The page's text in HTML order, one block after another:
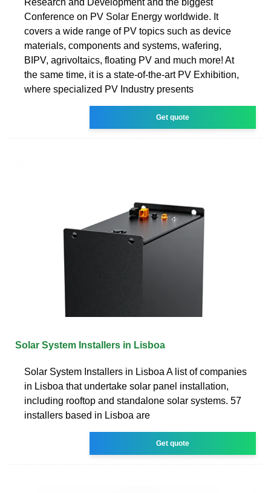
Conference on PV Solar Energy worldwide. It
covers a wide range of PV topics such as device
materials, components and systems, wafering,
BIPV, agrivoltaics, floating PV and much more! At
the same time, it is a state-of-the-art PV Exhibition,
where specialized PV Industry presents
Get quote
Solar System Installers in Lisboa
Solar System Installers in Lisboa A list of companies
in Lisboa that undertake solar panel installation,
including rooftop and standalone solar systems. 57
installers based in Lisboa are
Get quote